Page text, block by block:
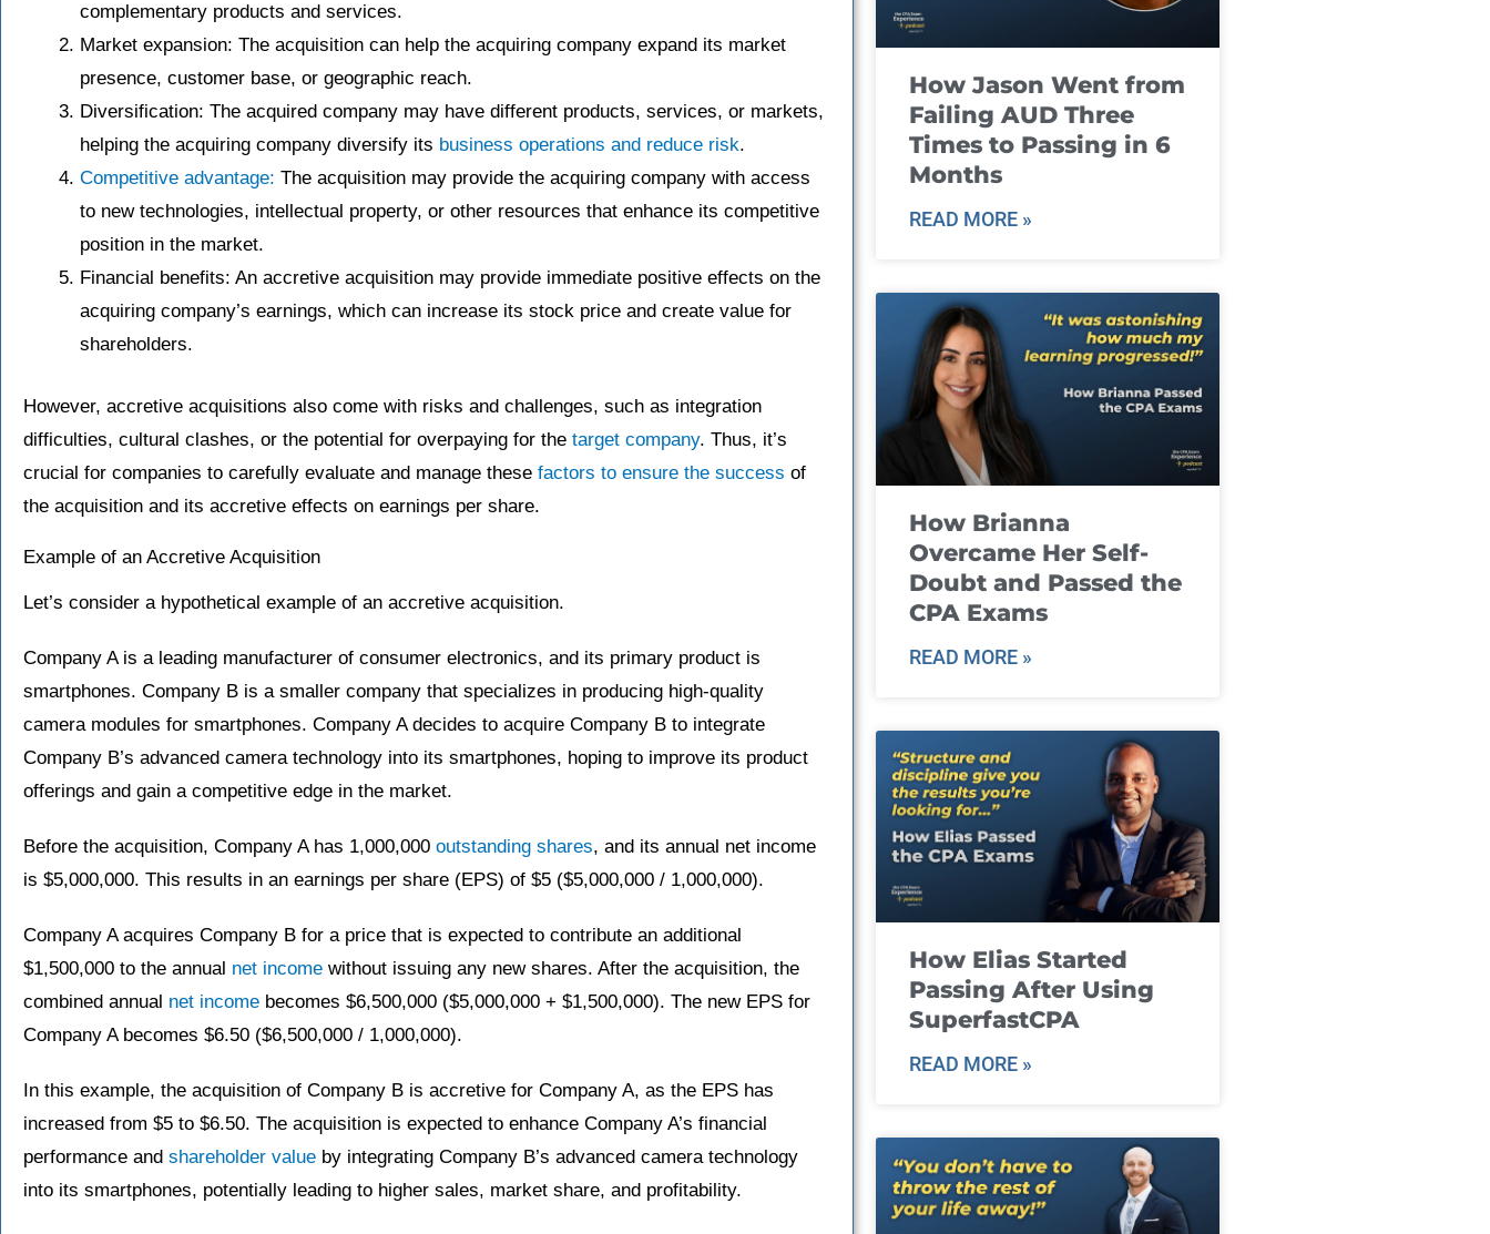
complementary products and services.
Market expansion: The acquisition can help the acquiring company expand its market
presence, customer base, or geographic reach.
Diversification: The acquired company may have different products, services, or markets,
helping the acquiring company diversify its business operations and reduce risk.
Competitive advantage: The acquisition may provide the acquiring company with access
to new technologies, intellectual property, or other resources that enhance its competitive
position in the market.
Financial benefits: An accretive acquisition may provide immediate positive effects on the
acquiring company’s earnings, which can increase its stock price and create value for
shareholders.
However, accretive acquisitions also come with risks and challenges, such as integration
difficulties, cultural clashes, or the potential for overpaying for the target company. Thus, it’s
crucial for companies to carefully evaluate and manage these factors to ensure the success of
the acquisition and its accretive effects on earnings per share.
Example of an Accretive Acquisition
Let’s consider a hypothetical example of an accretive acquisition.
Company A is a leading manufacturer of consumer electronics, and its primary product is
smartphones. Company B is a smaller company that specializes in producing high-quality
camera modules for smartphones. Company A decides to acquire Company B to integrate
Company B’s advanced camera technology into its smartphones, hoping to improve its product
offerings and gain a competitive edge in the market.
Before the acquisition, Company A has 1,000,000 outstanding shares, and its annual net income
is $5,000,000. This results in an earnings per share (EPS) of $5 ($5,000,000 / 1,000,000).
Company A acquires Company B for a price that is expected to contribute an additional
$1,500,000 to the annual net income without issuing any new shares. After the acquisition, the
combined annual net income becomes $6,500,000 ($5,000,000 + $1,500,000). The new EPS for
Company A becomes $6.50 ($6,500,000 / 1,000,000).
In this example, the acquisition of Company B is accretive for Company A, as the EPS has
increased from $5 to $6.50. The acquisition is expected to enhance Company A’s financial
performance and shareholder value by integrating Company B’s advanced camera technology
into its smartphones, potentially leading to higher sales, market share, and profitability.
How Jason Went from
Failing AUD Three
Times to Passing in 6
Months
READ MORE »
How Brianna
Overcame Her Self-
Doubt and Passed the
CPA Exams
READ MORE »
How Elias Started
Passing After Using
SuperfastCPA
READ MORE »